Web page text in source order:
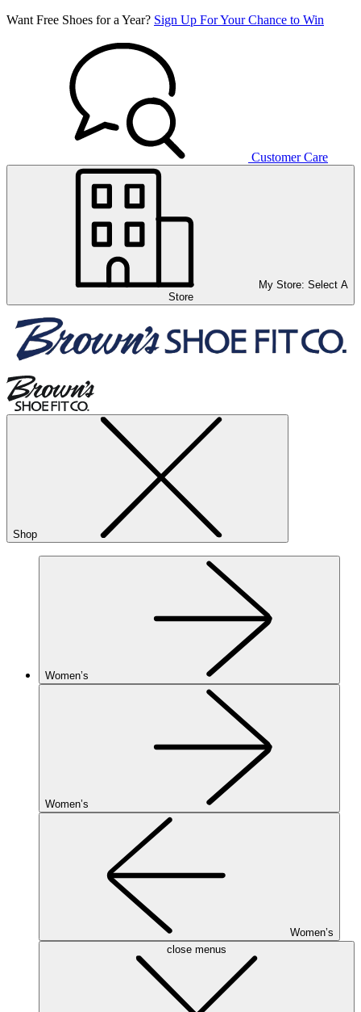
Want Free Shoes for a Year? Sign Up For Your Chance to Win
Customer Care
My Store: Select A
Store
Shop
Women’s
Women’s
Women’s
close menus